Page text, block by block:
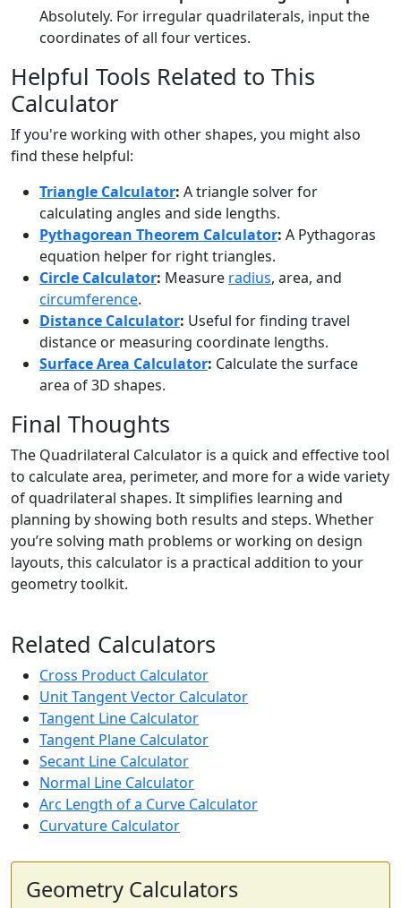
Absolutely. For irregular quadrilaterals, input the
coordinates of all four vertices.
Helpful Tools Related to This
Calculator
If you're working with other shapes, you might also
find these helpful:
Triangle Calculator: A triangle solver for
calculating angles and side lengths.
Pythagorean Theorem Calculator: A Pythagoras
equation helper for right triangles.
Circle Calculator: Measure radius, area, and
circumference.
Distance Calculator: Useful for finding travel
distance or measuring coordinate lengths.
Surface Area Calculator: Calculate the surface
area of 3D shapes.
Final Thoughts
The Quadrilateral Calculator is a quick and effective tool
to calculate area, perimeter, and more for a wide variety
of quadrilateral shapes. It simplifies learning and
planning by showing both results and steps. Whether
you’re solving math problems or working on design
layouts, this calculator is a practical addition to your
geometry toolkit.
Related Calculators
Cross Product Calculator
Unit Tangent Vector Calculator
Tangent Line Calculator
Tangent Plane Calculator
Secant Line Calculator
Normal Line Calculator
Arc Length of a Curve Calculator
Curvature Calculator
Geometry Calculators